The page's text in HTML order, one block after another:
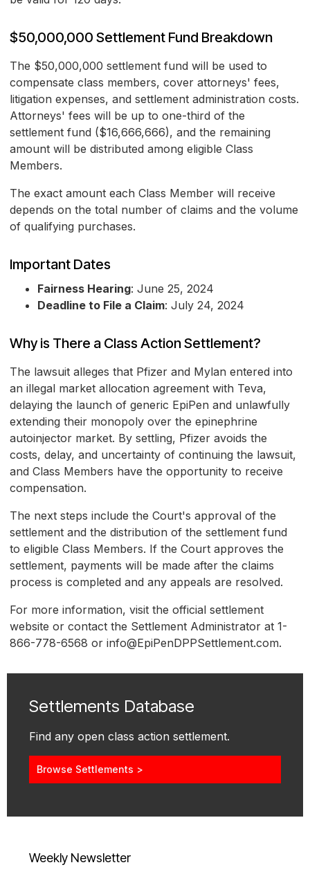
$50,000,000 Settlement Fund Breakdown
The $50,000,000 settlement fund will be used to
compensate class members, cover attorneys' fees,
litigation expenses, and settlement administration costs.
Attorneys' fees will be up to one-third of the
settlement fund ($16,666,666), and the remaining
amount will be distributed among eligible Class
Members.
The exact amount each Class Member will receive
depends on the total number of claims and the volume
of qualifying purchases.
Important Dates
Fairness Hearing: June 25, 2024
Deadline to File a Claim: July 24, 2024
Why is There a Class Action Settlement?
The lawsuit alleges that Pfizer and Mylan entered into
an illegal market allocation agreement with Teva,
delaying the launch of generic EpiPen and unlawfully
extending their monopoly over the epinephrine
autoinjector market. By settling, Pfizer avoids the
costs, delay, and uncertainty of continuing the lawsuit,
and Class Members have the opportunity to receive
compensation.
The next steps include the Court's approval of the
settlement and the distribution of the settlement fund
to eligible Class Members. If the Court approves the
settlement, payments will be made after the claims
process is completed and any appeals are resolved.
For more information, visit the official settlement
website or contact the Settlement Administrator at 1-
866-778-6568 or info@EpiPenDPPSettlement.com.
Settlements Database
Find any open class action settlement.
Browse Settlements >
Weekly Newsletter